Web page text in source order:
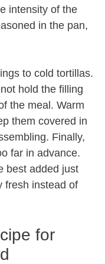
intensity of the
in the pan,
to cold tortillas.
hold the filling
the meal. Warm
them covered in
Finally,
far in advance.
best added just
fresh instead of
for